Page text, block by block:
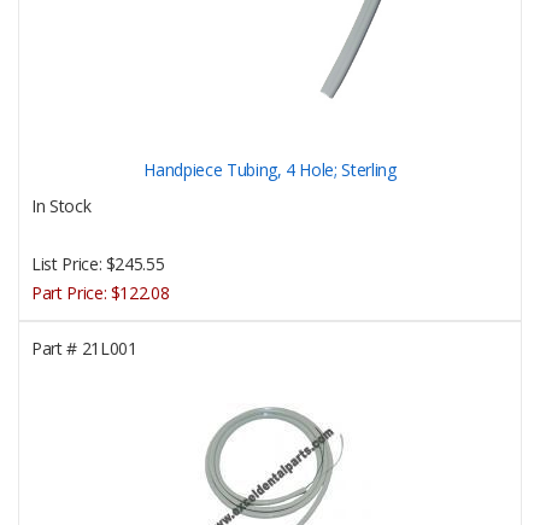
Handpiece Tubing, 4 Hole; Sterling
In Stock
List Price: $245.55
Part Price: $122.08
Part #21L001